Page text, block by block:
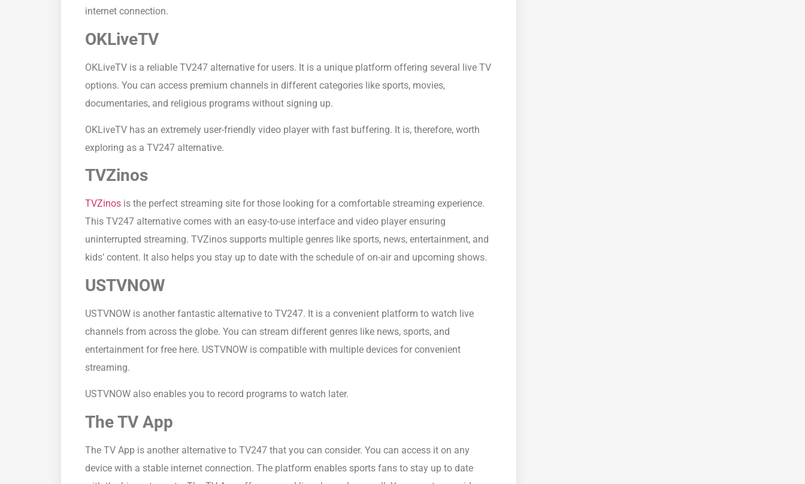
internet connection.
OKLiveTV
OKLiveTV is a reliable TV247 alternative for users. It is a unique platform offering several live TV
options. You can access premium channels in different categories like sports, movies,
documentaries, and religious programs without signing up.
OKLiveTV has an extremely user-friendly video player with fast buffering. It is, therefore, worth
exploring as a TV247 alternative.
TVZinos
TVZinos is the perfect streaming site for those looking for a comfortable streaming experience.
This TV247 alternative comes with an easy-to-use interface and video player ensuring
uninterrupted streaming. TVZinos supports multiple genres like sports, news, entertainment, and
kids’ content. It also helps you stay up to date with the schedule of on-air and upcoming shows.
USTVNOW
USTVNOW is another fantastic alternative to TV247. It is a convenient platform to watch live
channels from across the globe. You can stream different genres like news, sports, and
entertainment for free here. USTVNOW is compatible with multiple devices for convenient
streaming.
USTVNOW also enables you to record programs to watch later.
The TV App
The TV App is another alternative to TV247 that you can consider. You can access it on any
device with a stable internet connection. The platform enables sports fans to stay up to date